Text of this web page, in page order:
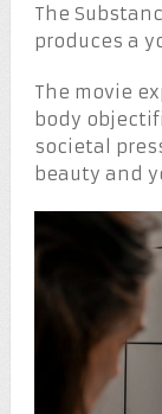
The
produces a
The movie
body
societal
beauty and